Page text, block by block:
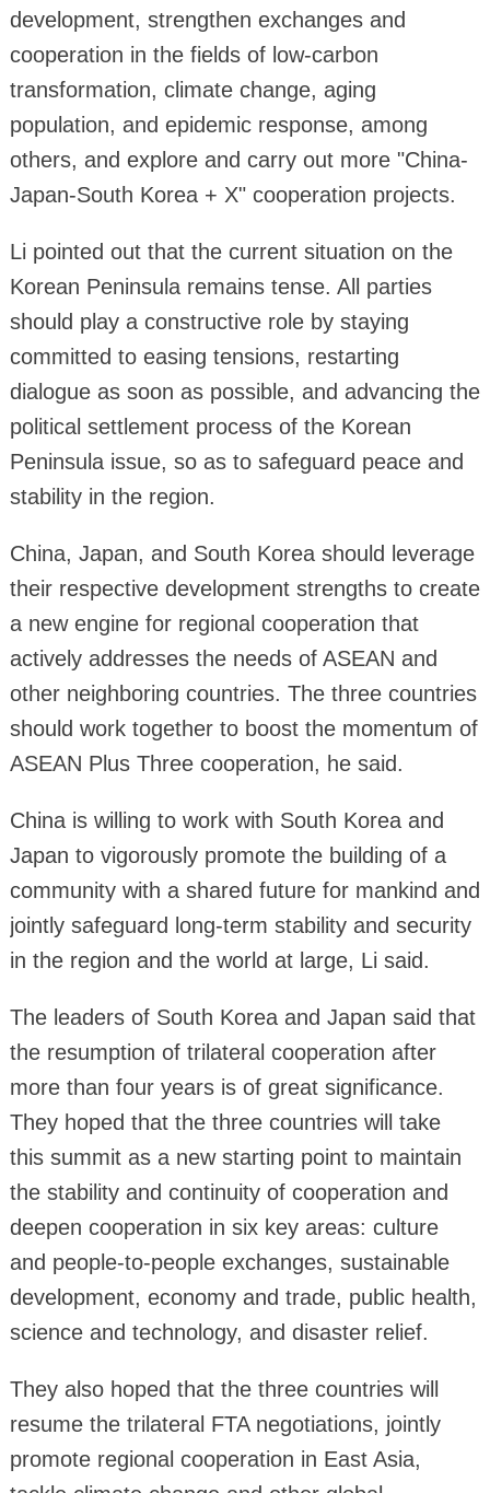
development, strengthen exchanges and
cooperation in the fields of low-carbon
transformation, climate change, aging
population, and epidemic response, among
others, and explore and carry out more "China-
Japan-South Korea + X" cooperation projects.
Li pointed out that the current situation on the
Korean Peninsula remains tense. All parties
should play a constructive role by staying
committed to easing tensions, restarting
dialogue as soon as possible, and advancing the
political settlement process of the Korean
Peninsula issue, so as to safeguard peace and
stability in the region.
China, Japan, and South Korea should leverage
their respective development strengths to create
a new engine for regional cooperation that
actively addresses the needs of ASEAN and
other neighboring countries. The three countries
should work together to boost the momentum of
ASEAN Plus Three cooperation, he said.
China is willing to work with South Korea and
Japan to vigorously promote the building of a
community with a shared future for mankind and
jointly safeguard long-term stability and security
in the region and the world at large, Li said.
The leaders of South Korea and Japan said that
the resumption of trilateral cooperation after
more than four years is of great significance.
They hoped that the three countries will take
this summit as a new starting point to maintain
the stability and continuity of cooperation and
deepen cooperation in six key areas: culture
and people-to-people exchanges, sustainable
development, economy and trade, public health,
science and technology, and disaster relief.
They also hoped that the three countries will
resume the trilateral FTA negotiations, jointly
promote regional cooperation in East Asia,